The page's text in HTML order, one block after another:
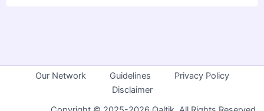
Our Network Guidelines
Privacy Policy
Disclaimer